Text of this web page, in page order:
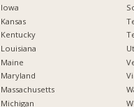
Iowa
Kansas
Kentucky
Louisiana
Maine
Maryland
Massachusetts
Michigan